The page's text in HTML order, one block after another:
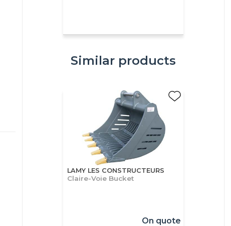
Similar products
LAMY LES CONSTRUCTEURS
Claire-Voie Bucket
On quote